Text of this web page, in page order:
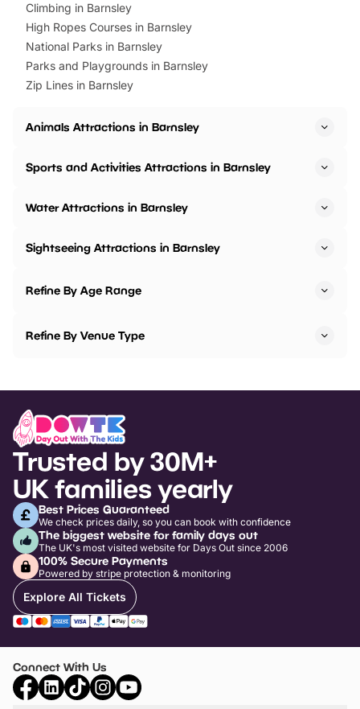
Climbing in Barnsley
High Ropes Courses in Barnsley
National Parks in Barnsley
Parks and Playgrounds in Barnsley
Zip Lines in Barnsley
Animals Attractions in Barnsley
Sports and Activities Attractions in Barnsley
Water Attractions in Barnsley
Sightseeing Attractions in Barnsley
Refine By Age Range
Refine By Venue Type
Trusted by 30M+
UK families yearly
Best Prices Guaranteed
We check prices daily, so you can book with confidence
The biggest website for family days out
The UK's most visited website for Days Out since 2006
100% Secure Payments
Powered by stripe protection & monitoring
Explore All Tickets
Connect With Us